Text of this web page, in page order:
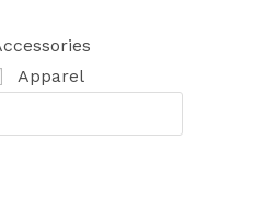
Apparel